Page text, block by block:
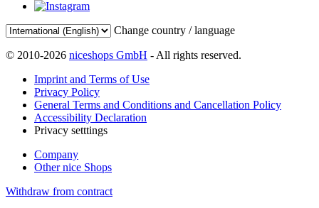
Change country / language
© 2010-2026 niceshops GmbH - All rights reserved.
Imprint and Terms of Use
Privacy Policy
General Terms and Conditions and Cancellation Policy
Accessibility Declaration
Privacy setttings
Company
Other nice Shops
Withdraw from contract